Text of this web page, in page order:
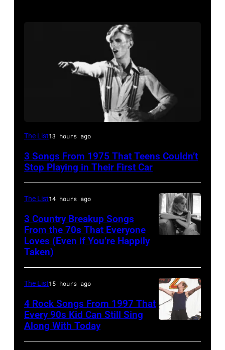
David
Performs
English
&
Pop
musician
and
actor
David
Bowie
(born
David
The List13 hours ago
3 Songs From 1975 That Teens Couldn’t
Stop Playing in Their First Car
The List14 hours ago
3 Country Breakup Songs
From the 70s That Everyone
Loves (Even if You’re Happily
Taken)
McGrath
The List15 hours ago
4 Rock Songs From 1997 That
Every 90s Kid Can Still Sing
Along With Today